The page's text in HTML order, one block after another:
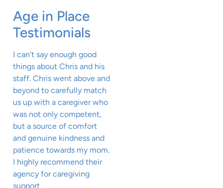
Age in Place
Testimonials
I can’t say enough good
things about Chris and his
staff. Chris went above and
beyond to carefully match
us up with a caregiver who
was not only competent,
but a source of comfort
and genuine kindness and
patience towards my mom.
I highly recommend their
agency for caregiving
support.